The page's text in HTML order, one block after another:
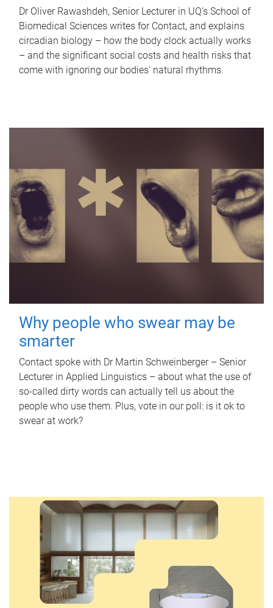
Dr Oliver Rawashdeh, Senior Lecturer in UQ's School of
Biomedical Sciences writes for Contact, and explains
circadian biology – how the body clock actually works
– and the significant social costs and health risks that
come with ignoring our bodies' natural rhythms.
Why people who swear may be
smarter
Contact spoke with Dr Martin Schweinberger – Senior
Lecturer in Applied Linguistics – about what the use of
so-called dirty words can actually tell us about the
people who use them. Plus, vote in our poll: is it ok to
swear at work?